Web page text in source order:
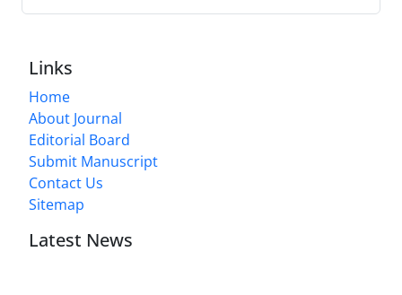
Links
Home
About Journal
Editorial Board
Submit Manuscript
Contact Us
Sitemap
Latest News